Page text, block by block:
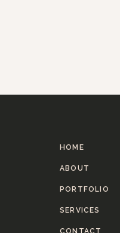
CONTACT
SERVICES
PORTFOLIO
ABOUT
HOME